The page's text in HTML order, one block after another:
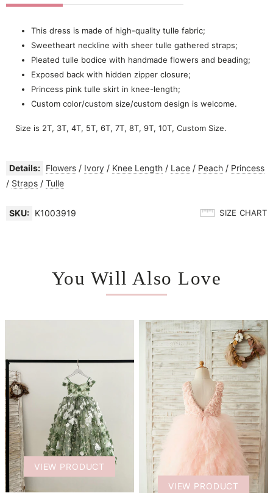
This dress is made of high-quality tulle fabric;
Sweetheart neckline with sheer tulle gathered straps;
Pleated tulle bodice with handmade flowers and beading;
Exposed back with hidden zipper closure;
Princess pink tulle skirt in knee-length;
Custom color/custom size/custom design is welcome.
Size is 2T, 3T, 4T, 5T, 6T, 7T, 8T, 9T, 10T, Custom Size.
Details: Flowers / Ivory / Knee Length / Lace / Peach / Princess
/ Straps / Tulle
SKU: K1003919 SIZE CHART
You Will Also Love
VIEW PRODUCT
VIEW PRODUCT